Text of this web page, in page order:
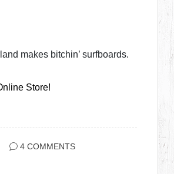
makes bitchin’ surfboards.
Store!
4 COMMENTS